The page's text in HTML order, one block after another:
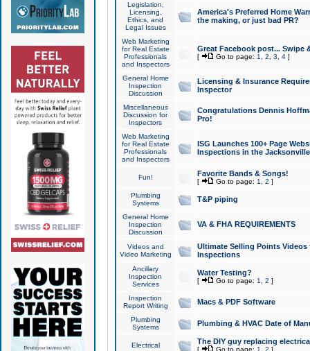
Legislation,
Licensing,
Ethics, and
Legal Issues
America's Preferred Home
the making, or just bad PR?
Web Marketing
for Real Estate
Professionals
and Inspectors
Great Facebook post... Swipe
[ Go to page: 1 2 3 4]
General Home
Inspection
Discussion
Licensing & Insurance
Inspector
Miscellaneous
Discussion for
Inspectors
Congratulations Dennis
Pro!
Web Marketing
for Real Estate
Professionals
and Inspectors
ISG Launches 100+ Page
Inspections in the Jacksonville
Fun! Favorite Bands & Songs!
[ Go to page: 1 2 ]
Plumbing
Systems
T&P piping
General Home
Inspection
Discussion
VA & FHA REQUIREMENTS
Videos and
Video Marketing
Ultimate Selling Points
Inspections
Ancillary
Inspection
Services
Water Testing?
[ Go to page: 1 2 ]
Inspection
Report Writing
Macs & PDF Software
Plumbing
Systems
Plumbing & HVAC Date of
Electrical The DIY guy replacing
[ Go to page: 1 2 ]